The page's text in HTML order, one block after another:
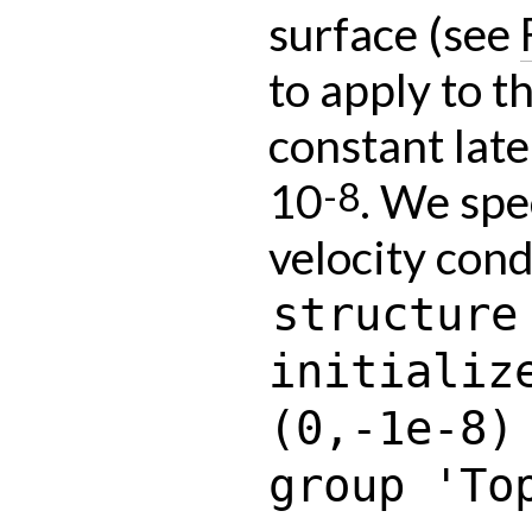
surface (see
to apply to
constant
10-8. We
velocity
structure
(0,-1e-8)
group